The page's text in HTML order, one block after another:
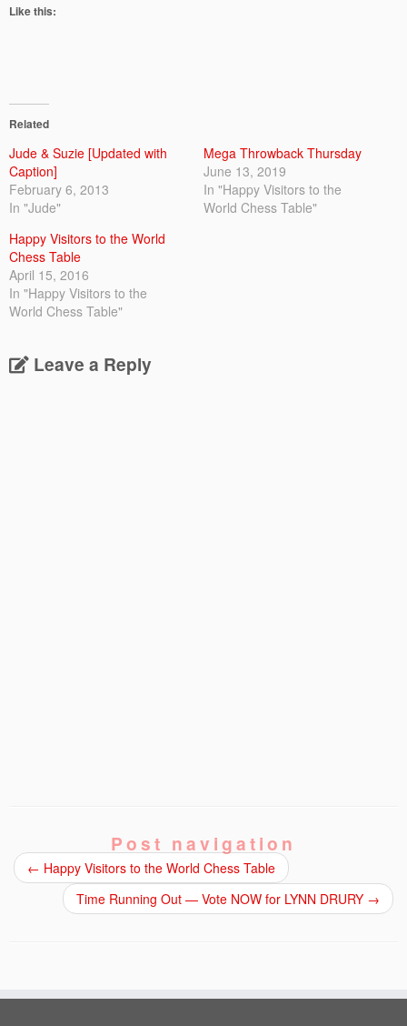
Like this:
Related
Jude & Suzie [Updated with
Caption]
February 6, 2013
In "Jude"
Mega Throwback Thursday
June 13, 2019
In "Happy Visitors to the
World Chess Table"
Happy Visitors to the World
Chess Table
April 15, 2016
In "Happy Visitors to the
World Chess Table"
Leave a Reply
Post navigation
← Happy Visitors to the World Chess Table
Time Running Out — Vote NOW for LYNN DRURY →